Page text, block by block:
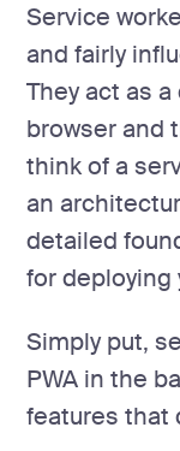
Service
and fairly
They act as
browser and
think of a
an
detailed
for deploying
Simply put,
PWA in the
features that